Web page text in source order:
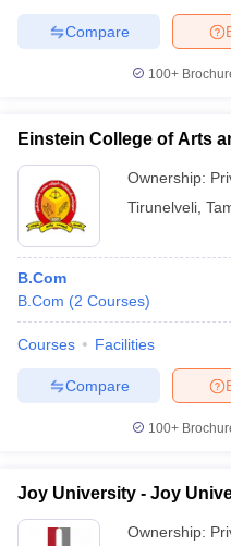
Compare
100+
Einstein College of Arts
Ownership:
Tirunelveli
B.Com
B.Com (2 Courses)
Courses Facilities
Compare
100+
Joy University - Joy
Ownership: